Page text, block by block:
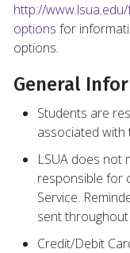
http://
options for
options.
General
Students are
associated with
LSUA does not
responsible for
Service.
sent
Credit/Debit